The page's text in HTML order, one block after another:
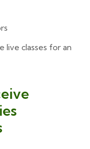
live classes for an